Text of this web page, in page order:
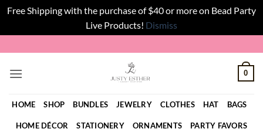
Free Shipping with the purchase of $40 or more on Bead Party
Live Products! Dismiss
to
content
0
HOME SHOP BUNDLES JEWELRY CLOTHES HAT BAGS
HOME DÉCOR STATIONERY ORNAMENTS PARTY FAVORS